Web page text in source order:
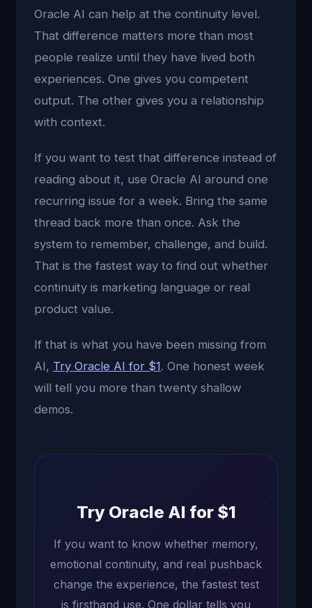
Oracle AI can help at the continuity level.
That difference matters more than most
people realize until they have lived both
experiences. One gives you competent
output. The other gives you a relationship
with context.
If you want to test that difference instead of
reading about it, use Oracle AI around one
recurring issue for a week. Bring the same
thread back more than once. Ask the
system to remember, challenge, and build.
That is the fastest way to find out whether
continuity is marketing language or real
product value.
If that is what you have been missing from
AI, Try Oracle AI for $1. One honest week
will tell you more than twenty shallow
demos.
Try Oracle AI for $1
If you want to know whether memory,
emotional continuity, and real pushback
change the experience, the fastest test
is firsthand use. One dollar tells you